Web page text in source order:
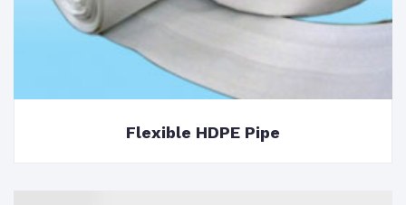
Flexible HDPE Pipe